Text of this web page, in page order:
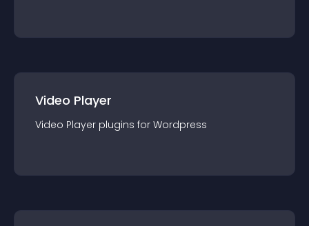
Video Player
Video Player plugins for Wordpress